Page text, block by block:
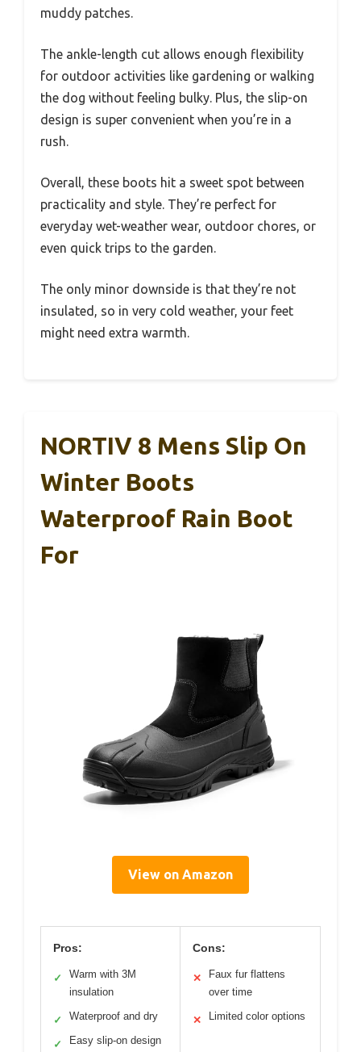
muddy patches.
The ankle-length cut allows enough flexibility
for outdoor activities like gardening or walking
the dog without feeling bulky. Plus, the slip-on
design is super convenient when you’re in a
rush.
Overall, these boots hit a sweet spot between
practicality and style. They’re perfect for
everyday wet-weather wear, outdoor chores, or
even quick trips to the garden.
The only minor downside is that they’re not
insulated, so in very cold weather, your feet
might need extra warmth.
NORTIV 8 Mens Slip On
Winter Boots
Waterproof Rain Boot
For
View on Amazon
Pros:
✓
Warm with 3M
insulation
✓ Waterproof and dry
✓ Easy slip-on design
Cons:
✕
Faux fur flattens
over time
✕ Limited color options